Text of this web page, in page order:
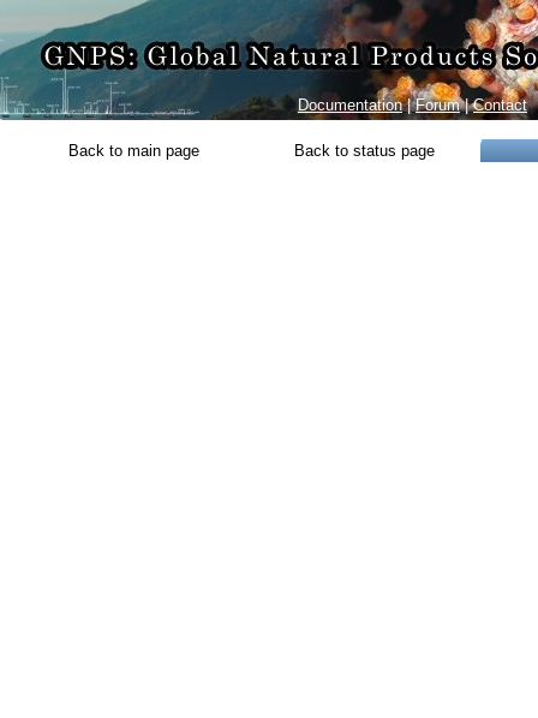
Documentation|Forum|Contact
Back to main page Back to status page